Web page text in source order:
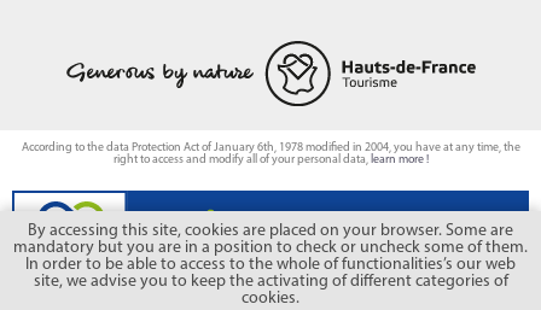
By accessing this site, cookies are placed on your browser. Some are
mandatory but you are in a position to check or uncheck some of them.
In order to be able to access to the whole of functionalities’s our web
site, we advise you to keep the activating of different categories of
cookies.
According to the data Protection Act of January 6th, 1978 modified in 2004, you have at any time, the
right to access and modify all of your personal data, learn more !